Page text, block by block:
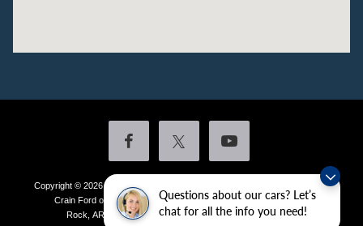
Questions about our cars? Let’s
chat for all the info you need!
Copyright © 2026by DealerOn
Additional Disclosures
Crain Ford of Little Rock
4601 Colonel Glenn Plaza Drive,Little
Rock, AR 72210| Sales:501-438-0556|